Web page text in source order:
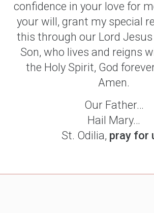
confidence in your love for
your will, grant my special
this through our Lord
Son, who lives and reigns
the Holy Spirit, God
Amen.
Our Father…
Hail Mary…
St. Odilia, pray for